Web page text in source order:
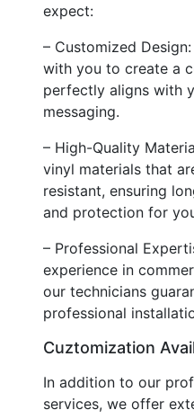
expect:
– Customized
with you to create a
perfectly aligns with
messaging.
– High-Quality
vinyl materials that
resistant, ensuring
and protection for
– Professional
experience in
our technicians
professional
Cuztomization
In addition to our
services, we offer